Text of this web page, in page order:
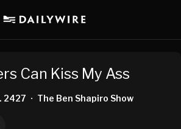
Can Kiss My Ass
2427 • The Ben Shapiro Show